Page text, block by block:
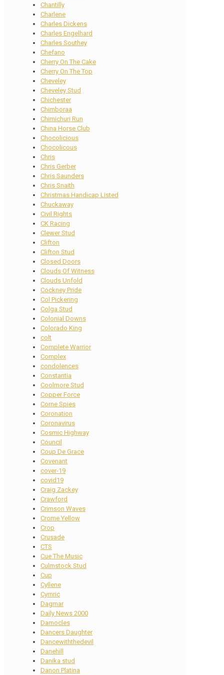
Chantilly
Charlene
Charles Dickens
Charles Engelhard
Charles Southey
Chefano
Cherry On The Cake
Cherry On The Top
Cheveley
Cheveley Stud
Chichester
Chimboraa
Chimichuri Run
China Horse Club
Chocolicious
Chocolicous
Chris
Chris Gerber
Chris Saunders
Chris Snaith
Christmas Handicap Listed
Chuckaway
Civil Rights
CK Racing
Clewer Stud
Clifton
Clifton Stud
Closed Doors
Clouds Of Witness
Clouds Unfold
Cockney Pride
Col Pickering
Colga Stud
Colonial Downs
Colorado King
colt
Complete Warrior
Complex
condolences
Constantia
Coolmore Stud
Copper Force
Corne Spies
Coronation
Coronavirus
Cosmic Highway
Council
Coup De Grace
Covenant
cover-19
covid19
Craig Zackey
Crawford
Crimson Waves
Crome Yellow
Crop
Crusade
CTS
Cue The Music
Culmstock Stud
Cup
Cyllene
Cymric
Dagmar
Daily News 2000
Damocles
Dancers Daughter
Dancewiththedevil
Danehill
Danika stud
Danon Platina